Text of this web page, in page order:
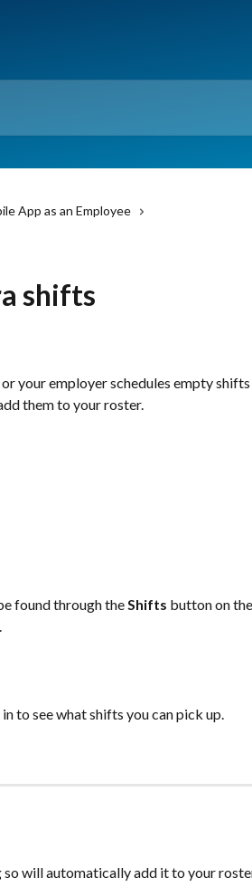
App as an Employee
shifts
your employer schedules empty
them to your roster.
found through the Shifts button on the
to see what shifts you can pick up.
so will automatically add it to your